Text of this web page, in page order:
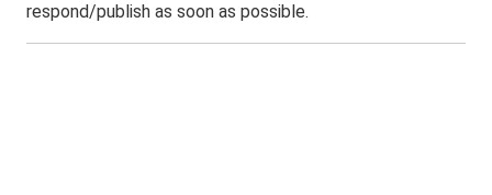
respond/publish as soon as possible.